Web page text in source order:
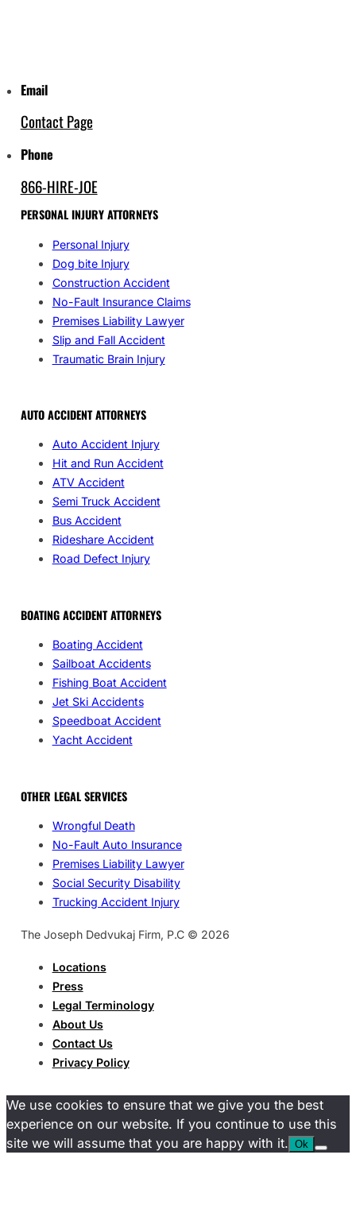
Email
Contact Page
Phone
866-HIRE-JOE
PERSONAL INJURY ATTORNEYS
Personal Injury
Dog bite Injury
Construction Accident
No-Fault Insurance Claims
Premises Liability Lawyer
Slip and Fall Accident
Traumatic Brain Injury
AUTO ACCIDENT ATTORNEYS
Auto Accident Injury
Hit and Run Accident
ATV Accident
Semi Truck Accident
Bus Accident
Rideshare Accident
Road Defect Injury
BOATING ACCIDENT ATTORNEYS
Boating Accident
Sailboat Accidents
Fishing Boat Accident
Jet Ski Accidents
Speedboat Accident
Yacht Accident
OTHER LEGAL SERVICES
Wrongful Death
No-Fault Auto Insurance
Premises Liability Lawyer
Social Security Disability
Trucking Accident Injury
The Joseph Dedvukaj Firm, P.C © 2026
Locations
Press
Legal Terminology
About Us
Contact Us
Privacy Policy
We use cookies to ensure that we give you the best
experience on our website. If you continue to use this
site we will assume that you are happy with it. Ok